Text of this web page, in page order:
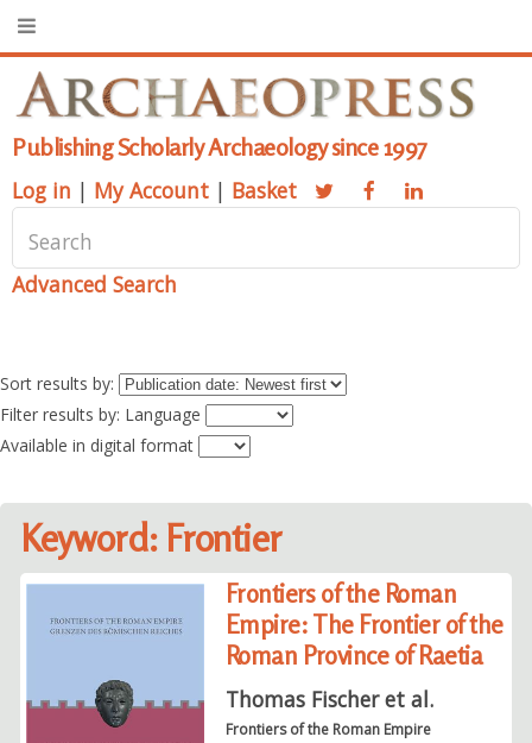
Publishing Scholarly Archaeology since 1997
Log in | My Account | Basket
Advanced Search
Sort results by:
Filter results by: Language
Available in digital format
Keyword: Frontier
Frontiers of the Roman
Empire: The Frontier of the
Roman Province of Raetia
Thomas Fischer et al.
Frontiers of the Roman Empire